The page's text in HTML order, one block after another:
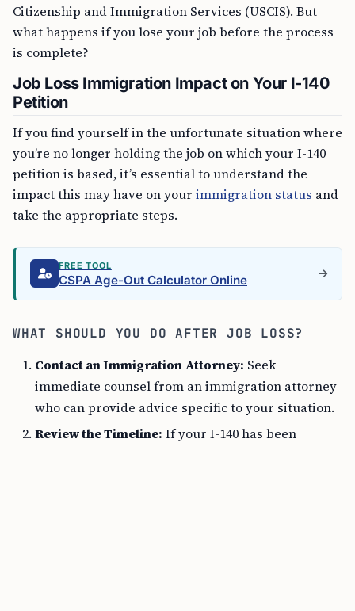
Citizenship and Immigration Services (USCIS). But
what happens if you lose your job before the process
is complete?
Job Loss Immigration Impact on Your I-140
Petition
If you find yourself in the unfortunate situation where
you’re no longer holding the job on which your I-140
petition is based, it’s essential to understand the
impact this may have on your immigration status and
take the appropriate steps.
FREE TOOL
CSPA Age-Out Calculator Online
WHAT SHOULD YOU DO AFTER JOB LOSS?
Contact an Immigration Attorney: Seek
immediate counsel from an immigration attorney
who can provide advice specific to your situation.
Review the Timeline: If your I-140 has been